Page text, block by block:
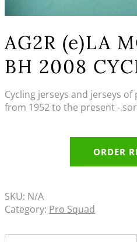
AG2R (e)LA
BH 2008
Cycling jerseys and jerseys
from 1952 to the present -
ORDER
SKU: N/A
Category: Pro Squad